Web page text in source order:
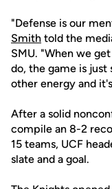
"Defense is our
Smith told the
SMU. "When we
do, the game is just
other energy and
After a solid
compile an 8-2
15 teams, UCF
slate and a goal.